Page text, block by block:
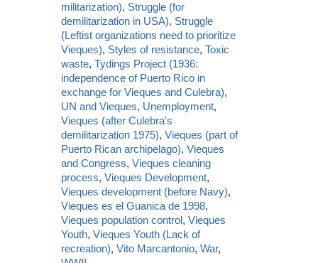
militarization), Struggle (for
demilitarization in USA), Struggle
(Leftist organizations need to prioritize
Vieques), Styles of resistance,Toxic
waste,Tydings Project (1936:
independence of Puerto Rico in
exchange for Vieques and Culebra),
UN and Vieques, Unemployment,
Vieques (after Culebra's
demilitarization 1975),Vieques (part of
Puerto Rican archipelago),Vieques
and Congress,Vieques cleaning
process,Vieques Development,
Vieques development (before Navy),
Vieques es el Guanica de 1998,
Vieques population control,Vieques
Youth,Vieques Youth (Lack of
recreation),Vito Marcantonio,War,